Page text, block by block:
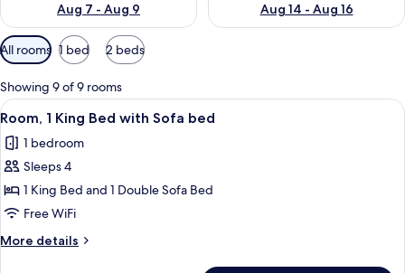
Aug 7 - Aug 9
Aug 14 - Aug 16
Available
filters
for
rooms
All rooms 1 bed 2 beds
Showing 9 of 9 rooms
View
all
photos
for
Room,
1
King
Bed
Premium bedding, in-room safe,
3
Room, 1 King Bed with Sofa bed
1 bedroom
Sleeps 4
1 King Bed and 1 Double Sofa Bed
Free WiFi
More details
More